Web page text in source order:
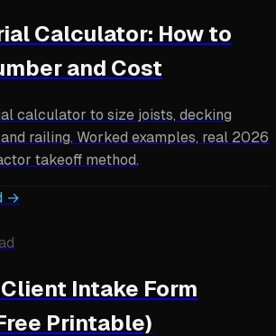
Calculator: How to
and Cost
calculator to size joists, decking
railing. Worked examples, real 2026
takeoff method.
→
Intake Form
Printable)